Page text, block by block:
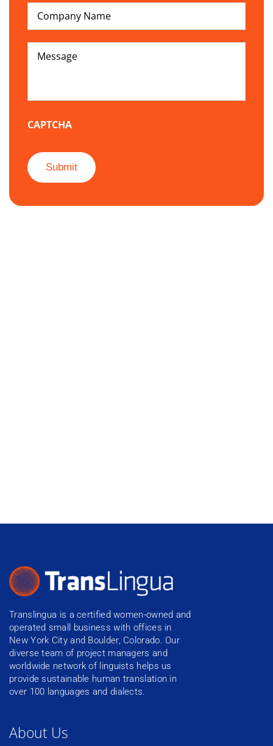
hear
about
Name
CAPTCHA
Translingua is a certified women-owned and
operated small business with offices in
New York City and Boulder, Colorado. Our
diverse team of project managers and
worldwide network of linguists helps us
provide sustainable human translation in
over 100 languages and dialects.
About Us